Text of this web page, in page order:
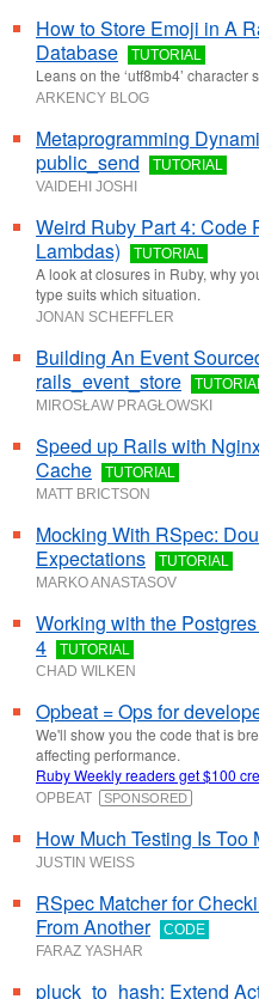
How to Store Emoji in A
Database
TUTORIAL
Leans on the ‘utf8mb4’ character
ARKENCY BLOG
Metaprogramming
public_send
TUTORIAL
VAIDEHI JOSHI
Weird Ruby Part 4: Code
Lambdas)
TUTORIAL
A look at closures in Ruby, why
type suits which situation.
JONAN SCHEFFLER
Building An Event
rails_event_store
MIROSŁAW PRAGŁOWSKI
Speed up Rails with
Cache
TUTORIAL
MATT BRICTSON
Mocking With RSpec:
Expectations
TUTORIAL
MARKO ANASTASOV
Working with the
4
TUTORIAL
CHAD WILKEN
Opbeat = Ops for
We'll show you the code that is
affecting performance.
Ruby Weekly readers get $100
OPBEAT SPONSORED
How Much Testing Is Too
JUSTIN WEISS
RSpec Matcher for
From Another
CODE
FARAZ YASHAR
pluck_to_hash: Extend